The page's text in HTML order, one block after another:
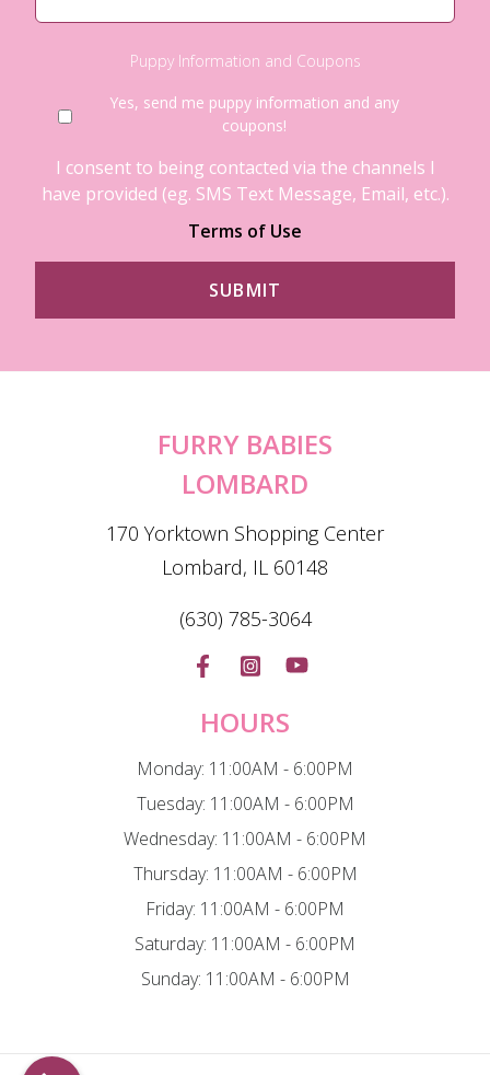
Puppy Information and Coupons
Yes, send me puppy information and any
coupons!
I consent to being contacted via the channels I
have provided (eg. SMS Text Message, Email, etc.).
Terms of Use
FURRY BABIES
LOMBARD
170 Yorktown Shopping Center
Lombard, IL 60148
(630) 785-3064
HOURS
Monday: 11:00AM - 6:00PM
Tuesday: 11:00AM - 6:00PM
Wednesday: 11:00AM - 6:00PM
Thursday: 11:00AM - 6:00PM
Friday: 11:00AM - 6:00PM
Saturday: 11:00AM - 6:00PM
Sunday: 11:00AM - 6:00PM